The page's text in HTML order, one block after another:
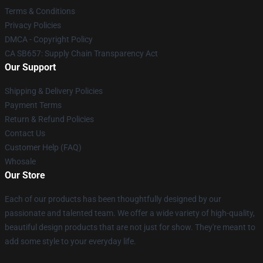
Terms & Conditions
Privacy Policies
DMCA - Copyright Policy
CA SB657: Supply Chain Transparency Act
Our Support
Shipping & Delivery Policies
Payment Terms
Return & Refund Policies
Contact Us
Customer Help (FAQ)
Whosale
Our Store
Each of our products has been thoughtfully designed by our
passionate and talented team. We offer a wide variety of high-quality,
beautiful design products that are not just for show. They're meant to
add some style to your everyday life.